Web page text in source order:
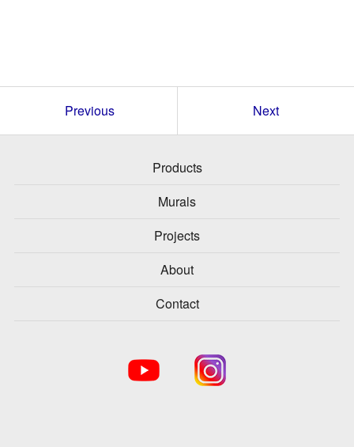
Previous Next
Products
Murals
Projects
About
Contact